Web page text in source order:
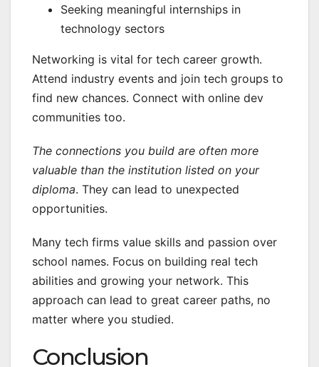
Seeking meaningful internships in
technology sectors
Networking is vital for tech career growth.
Attend industry events and join tech groups to
find new chances. Connect with online dev
communities too.
The connections you build are often more
valuable than the institution listed on your
diploma. They can lead to unexpected
opportunities.
Many tech firms value skills and passion over
school names. Focus on building real tech
abilities and growing your network. This
approach can lead to great career paths, no
matter where you studied.
Conclusion